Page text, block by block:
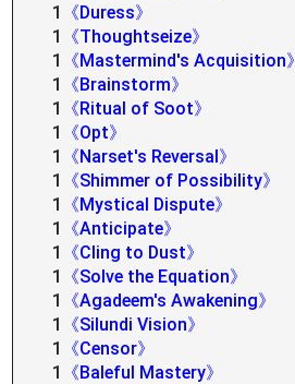
1
《Duress》
1
《Thoughtseize》
1
《Mastermind's Acquisition》
1
《Brainstorm》
1
《Ritual of Soot》
1
《Opt》
1
《Narset's Reversal》
1
《Shimmer of Possibility》
1
《Mystical Dispute》
1
《Anticipate》
1
《Cling to Dust》
1
《Solve the Equation》
1
《Agadeem's Awakening》
1
《Silundi Vision》
1
《Censor》
1
《Baleful Mastery》